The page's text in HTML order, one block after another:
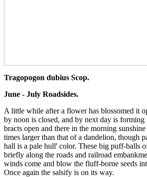
Tragopogon dubius Scop.
June - July Roadsides.
A little while after a flower has blossomed it
by noon is closed, and by next day is
bracts open and there in the morning
times larger than that of a dandelion, though
hall is a pale hull' color. These big puff-balls
briefly along the roads and railroad
winds come and blow the fluff-borne seeds
Once again the salsify is on its way.